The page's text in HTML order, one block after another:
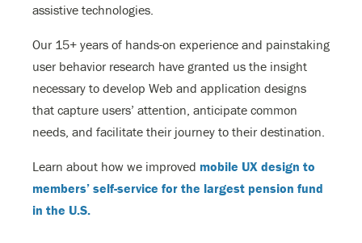
assistive technologies.
Our 15+ years of hands-on experience and painstaking
user behavior research have granted us the insight
necessary to develop Web and application designs
that capture users’ attention, anticipate common
needs, and facilitate their journey to their destination.
Learn about how we improved mobile UX design to
members’ self-service for the largest pension fund
in the U.S.